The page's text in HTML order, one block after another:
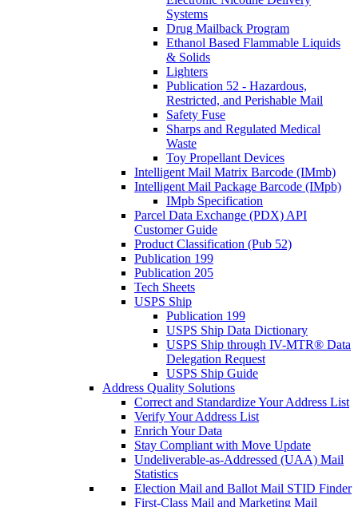
Systems
Drug Mailback Program
Ethanol Based Flammable Liquids
& Solids
Lighters
Publication 52 - Hazardous,
Restricted, and Perishable Mail
Safety Fuse
Sharps and Regulated Medical
Waste
Toy Propellant Devices
Intelligent Mail Matrix Barcode (IMmb)
Intelligent Mail Package Barcode (IMpb)
IMpb Specification
Parcel Data Exchange (PDX) API
Customer Guide
Product Classification (Pub 52)
Publication 199
Publication 205
Tech Sheets
USPS Ship
Publication 199
USPS Ship Data Dictionary
USPS Ship through IV-MTR® Data
Delegation Request
USPS Ship Guide
Address Quality Solutions
Correct and Standardize Your Address List
Verify Your Address List
Enrich Your Data
Stay Compliant with Move Update
Undeliverable-as-Addressed (UAA) Mail
Statistics
Election Mail and Ballot Mail STID Finder
First-Class Mail and Marketing Mail